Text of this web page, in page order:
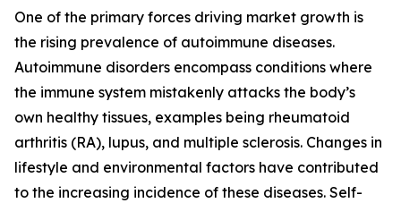
One of the primary forces driving market growth is
the rising prevalence of autoimmune diseases.
Autoimmune disorders encompass conditions where
the immune system mistakenly attacks the body’s
own healthy tissues, examples being rheumatoid
arthritis (RA), lupus, and multiple sclerosis. Changes in
lifestyle and environmental factors have contributed
to the increasing incidence of these diseases. Self-